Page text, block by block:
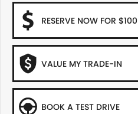
RESERVE NOW FOR $100
VALUE MY TRADE-IN
BOOK A TEST DRIVE